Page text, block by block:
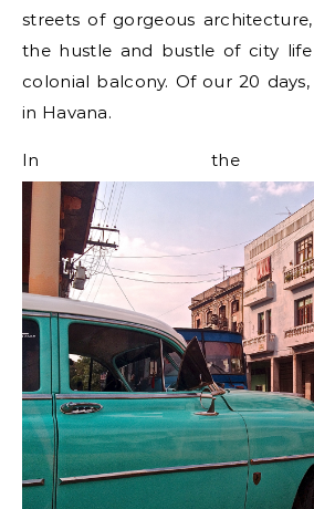
streets of gorgeous
the hustle and bustle of city
colonial balcony. Of our 20
in Havana.
In the